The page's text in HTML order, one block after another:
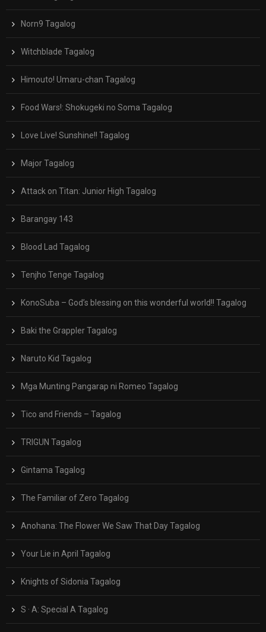
Norn9 Tagalog
Witchblade Tagalog
Himouto! Umaru-chan Tagalog
Food Wars!: Shokugeki no Soma Tagalog
Love Live! Sunshine!! Tagalog
Major Tagalog
Attack on Titan: Junior High Tagalog
Barangay 143
Blood Lad Tagalog
Tenjho Tenge Tagalog
KonoSuba – God’s blessing on this wonderful world!! Tagalog
Baki the Grappler Tagalog
Naruto Kid Tagalog
Mga Munting Pangarap ni Romeo Tagalog
Tico and Friends – Tagalog
TRIGUN Tagalog
Gintama Tagalog
The Familiar of Zero Tagalog
Anohana: The Flower We Saw That Day Tagalog
Your Lie in April Tagalog
Knights of Sidonia Tagalog
S · A: Special A Tagalog